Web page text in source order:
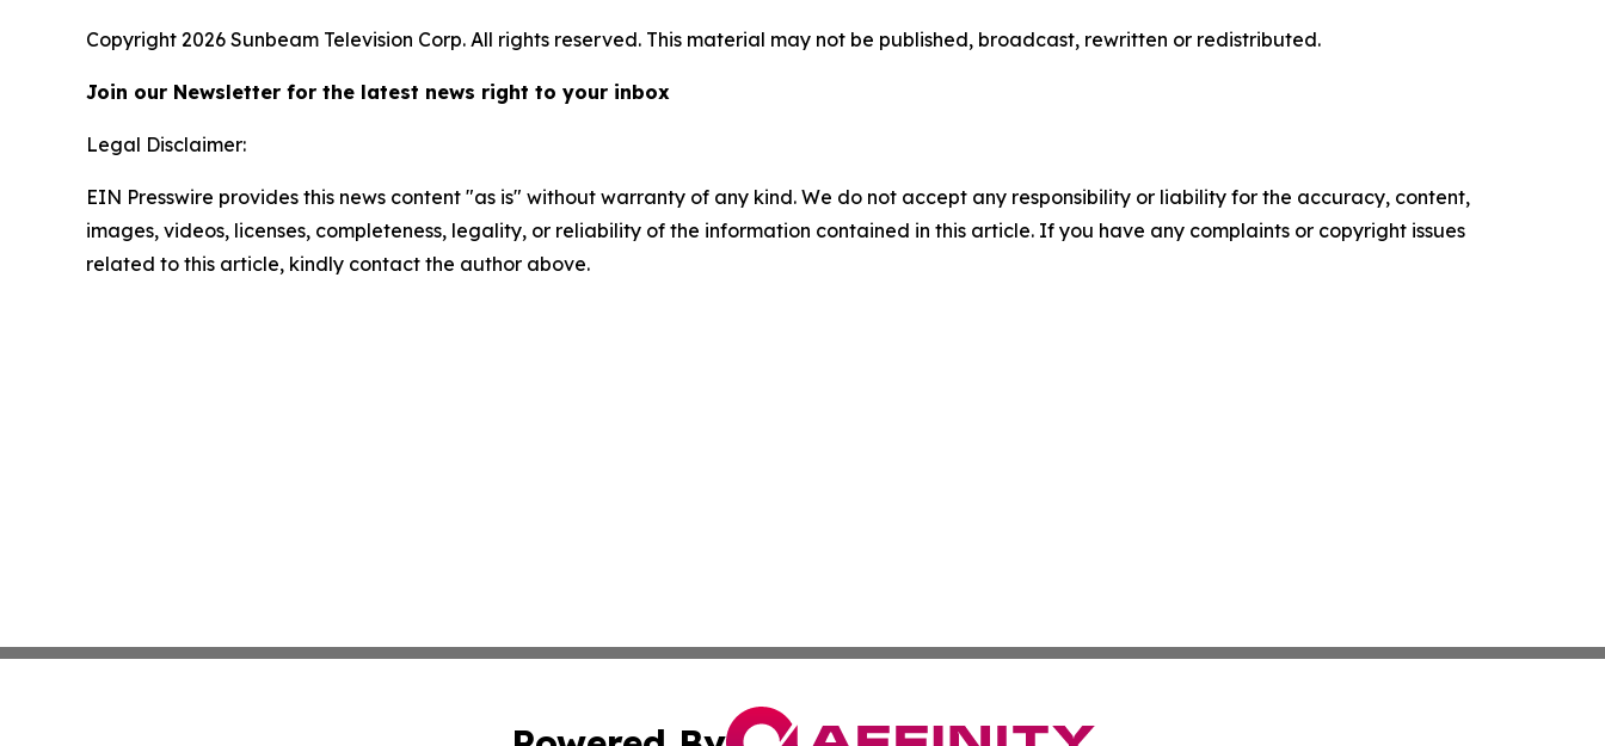
Copyright 2026 Sunbeam Television Corp. All rights reserved. This material may not be published, broadcast, rewritten or redistributed.
Join our Newsletter for the latest news right to your inbox
Legal Disclaimer:
EIN Presswire provides this news content "as is" without warranty of any kind. We do not accept any responsibility or liability for the accuracy, content,
images, videos, licenses, completeness, legality, or reliability of the information contained in this article. If you have any complaints or copyright issues
related to this article, kindly contact the author above.